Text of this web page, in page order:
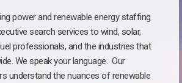
power and renewable energy staffing
search services to wind, solar,
professionals, and the industries that
We speak your language. Our
understand the nuances of renewable